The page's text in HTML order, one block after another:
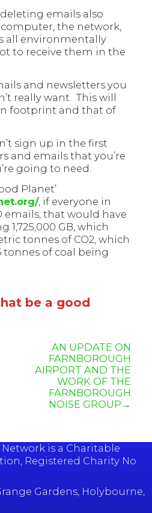
emails also
the network,
all environmentally
to receive them in the
and newsletters you
really want. This will
footprint and that of
sign up in the first
and emails that you’re
going to need.
Planet’
, if everyone in
emails, that would have
1,725,000 GB, which
tonnes of CO2, which
tonnes of coal being
be a good
AN UPDATE ON
FARNBOROUGH
AIRPORT AND THE
WORK OF THE
FARNBOROUGH
NOISE GROUP
is a Charitable
Registered Charity No
Gardens, Holybourne,